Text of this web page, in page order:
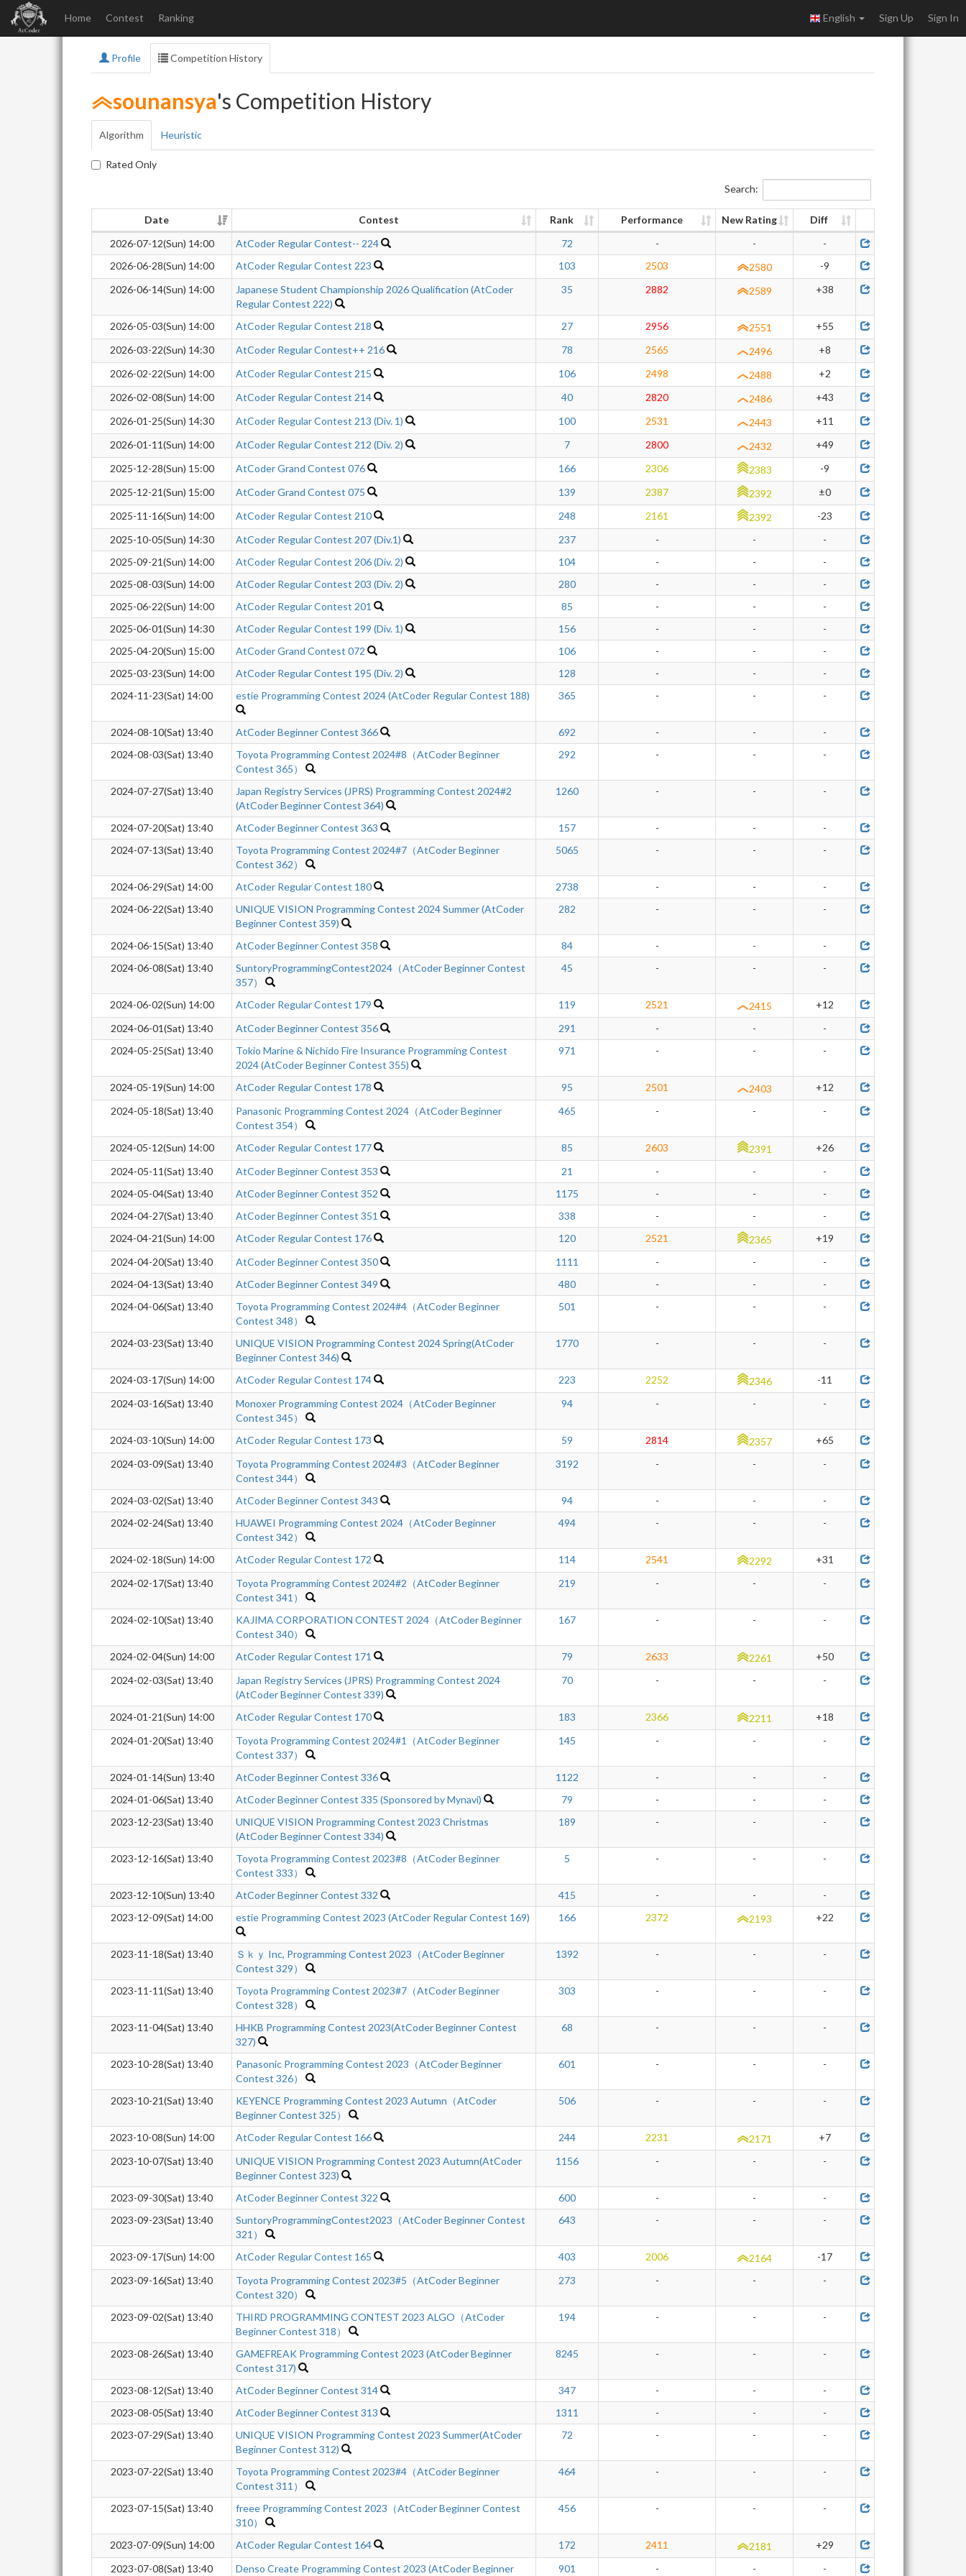
Home Contest Ranking English Sign Up Sign In
Profile Competition History
sounansya's Competition History
Algorithm Heuristic
Rated Only
Search:
Date Contest Rank Performance New Rating
Diff
2026-07-12(Sun) 14:00
AtCoder Regular Contest-- 224 72 - -
-
2026-06-28(Sun) 14:00
AtCoder Regular Contest 223 103 2503 2580
-9
2026-06-14(Sun) 14:00
Japanese Student Championship 2026 Qualification (AtCoder
Regular Contest 222)
35 2882 2589 +38
2026-05-03(Sun) 14:00 AtCoder Regular Contest 218 27 2956 2551
+55
2026-03-22(Sun) 14:30
AtCoder Regular Contest++ 216 78 2565 2496
+8
2026-02-22(Sun) 14:00
AtCoder Regular Contest 215 106 2498 2488
+2
2026-02-08(Sun) 14:00
AtCoder Regular Contest 214 40 2820 2486
+43
2026-01-25(Sun) 14:30
AtCoder Regular Contest 213 (Div. 1) 100 2531 2443
+11
2026-01-11(Sun) 14:00
AtCoder Regular Contest 212 (Div. 2) 7 2800 2432
+49
2025-12-28(Sun) 15:00
AtCoder Grand Contest 076 166 2306 2383
-9
2025-12-21(Sun) 15:00
AtCoder Grand Contest 075 139 2387 2392
±0
2025-11-16(Sun) 14:00
AtCoder Regular Contest 210 248 2161 2392
-23
2025-10-05(Sun) 14:30
AtCoder Regular Contest 207 (Div.1) 237 - -
-
2025-09-21(Sun) 14:00
AtCoder Regular Contest 206 (Div. 2) 104 - -
-
2025-08-03(Sun) 14:00
AtCoder Regular Contest 203 (Div. 2) 280 - -
-
2025-06-22(Sun) 14:00
AtCoder Regular Contest 201 85 - -
-
2025-06-01(Sun) 14:30
AtCoder Regular Contest 199 (Div. 1) 156 - -
-
2025-04-20(Sun) 15:00
AtCoder Grand Contest 072 106 - -
-
2025-03-23(Sun) 14:00
AtCoder Regular Contest 195 (Div. 2) 128 - -
-
2024-11-23(Sat) 14:00
estie Programming Contest 2024 (AtCoder Regular Contest 188) 365 - - -
2024-08-10(Sat) 13:40 AtCoder Beginner Contest 366 692 - -
-
2024-08-03(Sat) 13:40
Toyota Programming Contest 2024#8（AtCoder Beginner
Contest 365）
292 - - -
2024-07-27(Sat) 13:40
Japan Registry Services (JPRS) Programming Contest 2024#2
(AtCoder Beginner Contest 364)
1260 - - -
2024-07-20(Sat) 13:40 AtCoder Beginner Contest 363 157 - -
-
2024-07-13(Sat) 13:40
Toyota Programming Contest 2024#7（AtCoder Beginner
Contest 362）
5065 - - -
2024-06-29(Sat) 14:00 AtCoder Regular Contest 180 2738 - -
-
2024-06-22(Sat) 13:40
UNIQUE VISION Programming Contest 2024 Summer (AtCoder
Beginner Contest 359)
282 - - -
2024-06-15(Sat) 13:40 AtCoder Beginner Contest 358 84 - -
-
2024-06-08(Sat) 13:40
SuntoryProgrammingContest2024（AtCoder Beginner Contest
357）
45 - - -
2024-06-02(Sun) 14:00 AtCoder Regular Contest 179 119 2521 2415
+12
2024-06-01(Sat) 13:40
AtCoder Beginner Contest 356 291 - -
-
2024-05-25(Sat) 13:40
Tokio Marine & Nichido Fire Insurance Programming Contest
2024 (AtCoder Beginner Contest 355)
971 - - -
2024-05-19(Sun) 14:00 AtCoder Regular Contest 178 95 2501 2403
+12
2024-05-18(Sat) 13:40
Panasonic Programming Contest 2024（AtCoder Beginner
Contest 354）
465 - - -
2024-05-12(Sun) 14:00 AtCoder Regular Contest 177 85 2603 2391
+26
2024-05-11(Sat) 13:40
AtCoder Beginner Contest 353 21 - -
-
2024-05-04(Sat) 13:40
AtCoder Beginner Contest 352 1175 - -
-
2024-04-27(Sat) 13:40
AtCoder Beginner Contest 351 338 - -
-
2024-04-21(Sun) 14:00
AtCoder Regular Contest 176 120 2521 2365
+19
2024-04-20(Sat) 13:40
AtCoder Beginner Contest 350 1111 - -
-
2024-04-13(Sat) 13:40
AtCoder Beginner Contest 349 480 - -
-
2024-04-06(Sat) 13:40
Toyota Programming Contest 2024#4（AtCoder Beginner
Contest 348）
501 - - -
2024-03-23(Sat) 13:40
UNIQUE VISION Programming Contest 2024 Spring(AtCoder
Beginner Contest 346)
1770 - - -
2024-03-17(Sun) 14:00 AtCoder Regular Contest 174 223 2252 2346
-11
2024-03-16(Sat) 13:40
Monoxer Programming Contest 2024（AtCoder Beginner
Contest 345）
94 - - -
2024-03-10(Sun) 14:00 AtCoder Regular Contest 173 59 2814 2357
+65
2024-03-09(Sat) 13:40
Toyota Programming Contest 2024#3（AtCoder Beginner
Contest 344）
3192 - - -
2024-03-02(Sat) 13:40 AtCoder Beginner Contest 343 94 - -
-
2024-02-24(Sat) 13:40
HUAWEI Programming Contest 2024（AtCoder Beginner
Contest 342）
494 - - -
2024-02-18(Sun) 14:00 AtCoder Regular Contest 172 114 2541 2292
+31
2024-02-17(Sat) 13:40
Toyota Programming Contest 2024#2（AtCoder Beginner
Contest 341）
219 - - -
2024-02-10(Sat) 13:40
KAJIMA CORPORATION CONTEST 2024（AtCoder Beginner
Contest 340）
167 - - -
2024-02-04(Sun) 14:00 AtCoder Regular Contest 171 79 2633 2261
+50
2024-02-03(Sat) 13:40
Japan Registry Services (JPRS) Programming Contest 2024
(AtCoder Beginner Contest 339)
70 - - -
2024-01-21(Sun) 14:00 AtCoder Regular Contest 170 183 2366 2211
+18
2024-01-20(Sat) 13:40
Toyota Programming Contest 2024#1（AtCoder Beginner
Contest 337）
145 - - -
2024-01-14(Sun) 13:40 AtCoder Beginner Contest 336 1122 - -
-
2024-01-06(Sat) 13:40
AtCoder Beginner Contest 335 (Sponsored by Mynavi) 79 - -
-
2023-12-23(Sat) 13:40
UNIQUE VISION Programming Contest 2023 Christmas
(AtCoder Beginner Contest 334)
189 - - -
2023-12-16(Sat) 13:40
Toyota Programming Contest 2023#8（AtCoder Beginner
Contest 333）
5 - - -
2023-12-10(Sun) 13:40 AtCoder Beginner Contest 332 415 - -
-
2023-12-09(Sat) 14:00
estie Programming Contest 2023 (AtCoder Regular Contest 169) 166 2372 2193 +22
2023-11-18(Sat) 13:40
Ｓｋｙ Inc, Programming Contest 2023（AtCoder Beginner
Contest 329）
1392 - - -
2023-11-11(Sat) 13:40
Toyota Programming Contest 2023#7（AtCoder Beginner
Contest 328）
303 - - -
2023-11-04(Sat) 13:40
HHKB Programming Contest 2023(AtCoder Beginner Contest
327)
68 - - -
2023-10-28(Sat) 13:40
Panasonic Programming Contest 2023（AtCoder Beginner
Contest 326）
601 - - -
2023-10-21(Sat) 13:40
KEYENCE Programming Contest 2023 Autumn（AtCoder
Beginner Contest 325）
506 - - -
2023-10-08(Sun) 14:00 AtCoder Regular Contest 166 244 2231 2171
+7
2023-10-07(Sat) 13:40
UNIQUE VISION Programming Contest 2023 Autumn(AtCoder
Beginner Contest 323)
1156 - - -
2023-09-30(Sat) 13:40 AtCoder Beginner Contest 322 600 - -
-
2023-09-23(Sat) 13:40
SuntoryProgrammingContest2023（AtCoder Beginner Contest
321）
643 - - -
2023-09-17(Sun) 14:00 AtCoder Regular Contest 165 403 2006 2164
-17
2023-09-16(Sat) 13:40
Toyota Programming Contest 2023#5（AtCoder Beginner
Contest 320）
273 - - -
2023-09-02(Sat) 13:40
THIRD PROGRAMMING CONTEST 2023 ALGO（AtCoder
Beginner Contest 318）
194 - - -
2023-08-26(Sat) 13:40
GAMEFREAK Programming Contest 2023 (AtCoder Beginner
Contest 317)
8245 - - -
2023-08-12(Sat) 13:40 AtCoder Beginner Contest 314 347 - -
-
2023-08-05(Sat) 13:40
AtCoder Beginner Contest 313 1311 - -
-
2023-07-29(Sat) 13:40
UNIQUE VISION Programming Contest 2023 Summer(AtCoder
Beginner Contest 312)
72 - - -
2023-07-22(Sat) 13:40
Toyota Programming Contest 2023#4（AtCoder Beginner
Contest 311）
464 - - -
2023-07-15(Sat) 13:40
freee Programming Contest 2023（AtCoder Beginner Contest
310）
456 - - -
2023-07-09(Sun) 14:00 AtCoder Regular Contest 164 172 2411 2181
+29
2023-07-08(Sat) 13:40
Denso Create Programming Contest 2023 (AtCoder Beginner 901 - - -